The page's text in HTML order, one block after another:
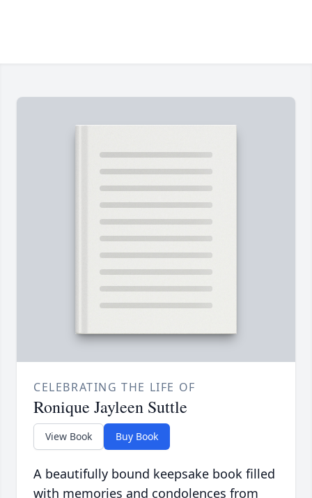
CELEBRATING THE LIFE OF
Ronique Jayleen Suttle
View Book Buy Book
A beautifully bound keepsake book filled
with memories and condolences from